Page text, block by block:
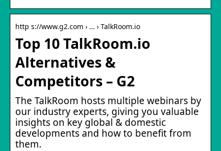
http s://www.g2.com › … › TalkRoom.io
Top 10 TalkRoom.io
Alternatives &
Competitors – G2
The TalkRoom hosts multiple webinars by
our industry experts, giving you valuable
insights on key global & domestic
developments and how to benefit from
them.